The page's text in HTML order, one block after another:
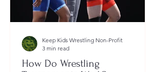
How Do Wrestling
Keep Kids Wrestling Non-Profit
3 min read